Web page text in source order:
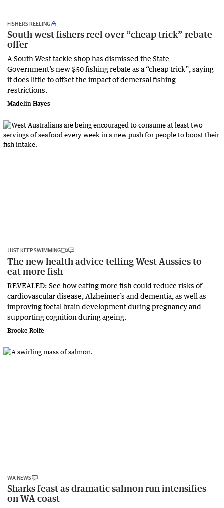
FISHERS REELING
South west fishers reel over “cheap trick” rebate
offer
A South West tackle shop has dismissed the State
Government’s new $50 fishing rebate as a “cheap trick”, saying
it does little to offset the impact of demersal fishing
restrictions.
Madelin Hayes
JUST KEEP SWIMMING
The new health advice telling West Aussies to
eat more fish
REVEALED: See how eating more fish could reduce risks of
cardiovascular disease, Alzheimer’s and dementia, as well as
improving foetal brain development during pregnancy and
supporting cognition during ageing.
Brooke Rolfe
WA NEWS
Sharks feast as dramatic salmon run intensifies
on WA coast